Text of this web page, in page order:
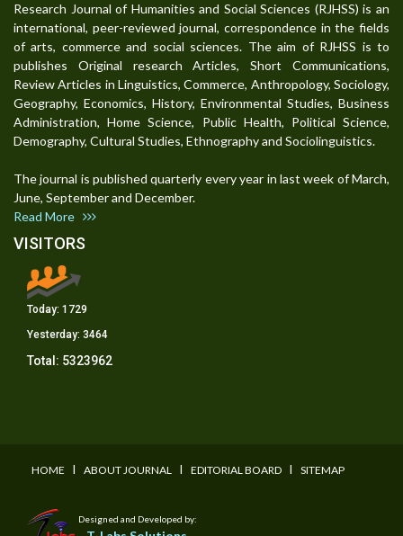
Research Journal of Humanities and Social Sciences (RJHSS) is an
international, peer-reviewed journal, correspondence in the fields
of arts, commerce and social sciences. The aim of RJHSS is to
publishes Original research Articles, Short Communications,
Review Articles in Linguistics, Commerce, Anthropology, Sociology,
Geography, Economics, History, Environmental Studies, Business
Administration, Home Science, Public Health, Political Science,
Demography, Cultural Studies, Ethnography and Sociolinguistics.
The journal is published quarterly every year in last week of March,
June, September and December.
Read More
VISITORS
Today: 1729
Yesterday: 3464
Total: 5323962
HOME I ABOUT JOURNAL I EDITORIAL BOARD I SITEMAP
Designed and Developed by: